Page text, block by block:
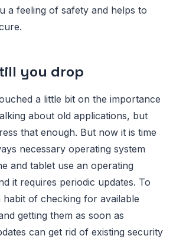
a feeling of safety and helps to
you drop
a little bit on the importance
about old applications, but
that enough. But now it is time
necessary operating system
and tablet use an operating
it requires periodic updates. To
habit of checking for available
getting them as soon as
can get rid of existing security